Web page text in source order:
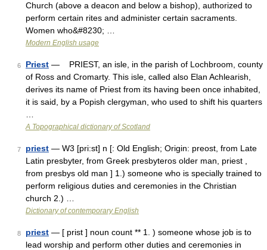
Church (above a deacon and below a bishop), authorized to
perform certain rites and administer certain sacraments.
Women who&#8230; …
Modern English usage
6 Priest — PRIEST, an isle, in the parish of Lochbroom, county
of Ross and Cromarty. This isle, called also Elan Achlearish,
derives its name of Priest from its having been once inhabited,
it is said, by a Popish clergyman, who used to shift his quarters
A Topographical dictionary of Scotland
7 priest — W3 [pri:st] n [: Old English; Origin: preost, from Late
Latin presbyter, from Greek presbyteros older man, priest ,
from presbys old man ] 1.) someone who is specially trained to
perform religious duties and ceremonies in the Christian
church 2.) …
Dictionary of contemporary English
8 priest — [ prist ] noun count ** 1. ) someone whose job is to
lead worship and perform other duties and ceremonies in